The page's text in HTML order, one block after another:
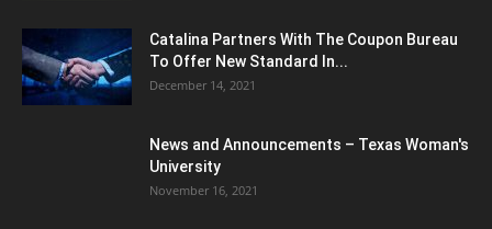
Catalina Partners With The Coupon Bureau
To Offer New Standard In...
December 14, 2021
News and Announcements – Texas Woman's
University
November 16, 2021